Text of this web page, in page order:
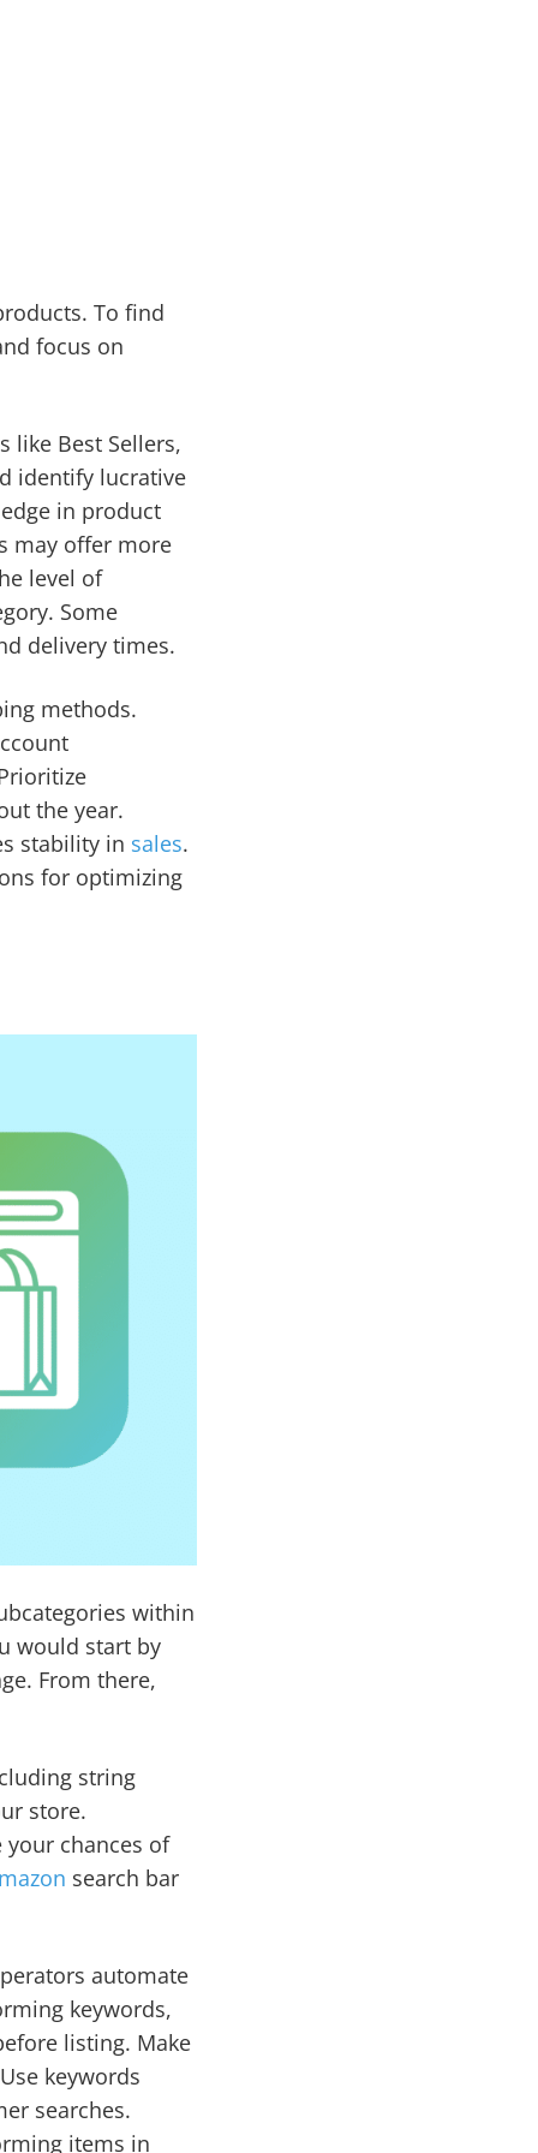
To find
focus on
like Best Sellers,
identify lucrative
in product
may offer more
level of
Some
delivery times.
methods.
the year.
stability in sales.
for optimizing
within
would start by
From there,
string
store.
chances of
search bar
automate
keywords,
listing. Make
keywords
searches.
items in